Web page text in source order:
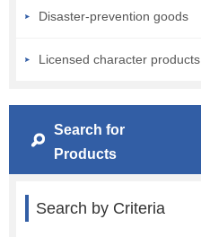
Disaster-prevention goods
Licensed character products
Search for
Products
Search by Criteria